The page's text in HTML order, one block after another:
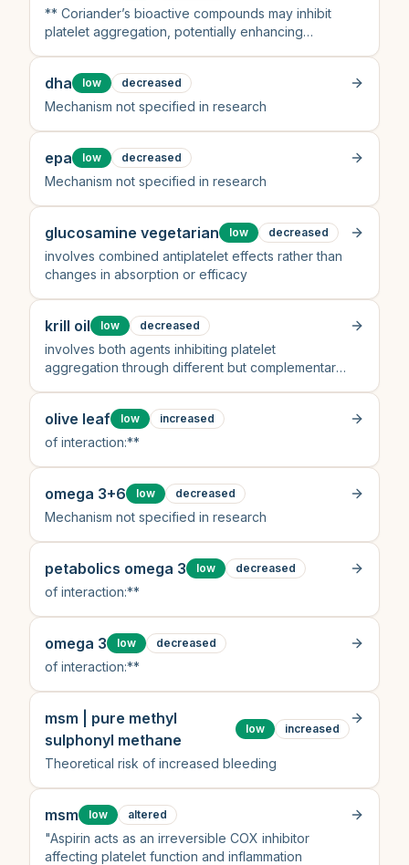
** Coriander’s bioactive compounds may inhibit
platelet aggregation, potentially enhancing
dha low decreased
Mechanism not specified in research
epa low decreased
Mechanism not specified in research
glucosamine vegetarian low decreased
involves combined antiplatelet effects rather than
changes in absorption or efficacy
krill oil low decreased
involves both agents inhibiting platelet
aggregation through different but complementary
olive leaf low increased
of interaction:**
omega 3+6 low decreased
Mechanism not specified in research
petabolics omega 3 low decreased
of interaction:**
omega 3 low decreased
of interaction:**
msm | pure methyl
sulphonyl methane
low increased
Theoretical risk of increased bleeding
msm low altered
"Aspirin acts as an irreversible COX inhibitor
affecting platelet function and inflammation